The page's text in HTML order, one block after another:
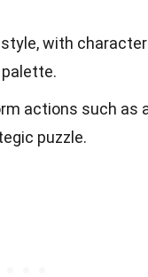
with
actions such as
puzzle.